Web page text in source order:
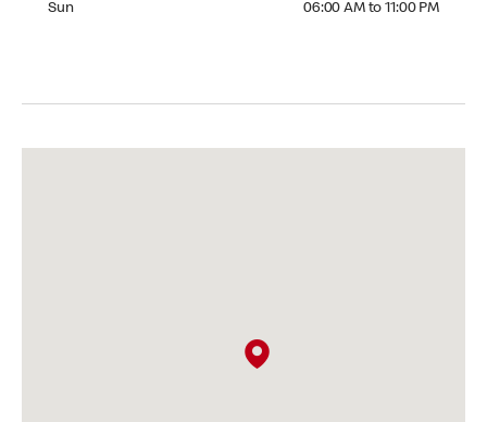
Sun 06:00 AM to 11:00 PM